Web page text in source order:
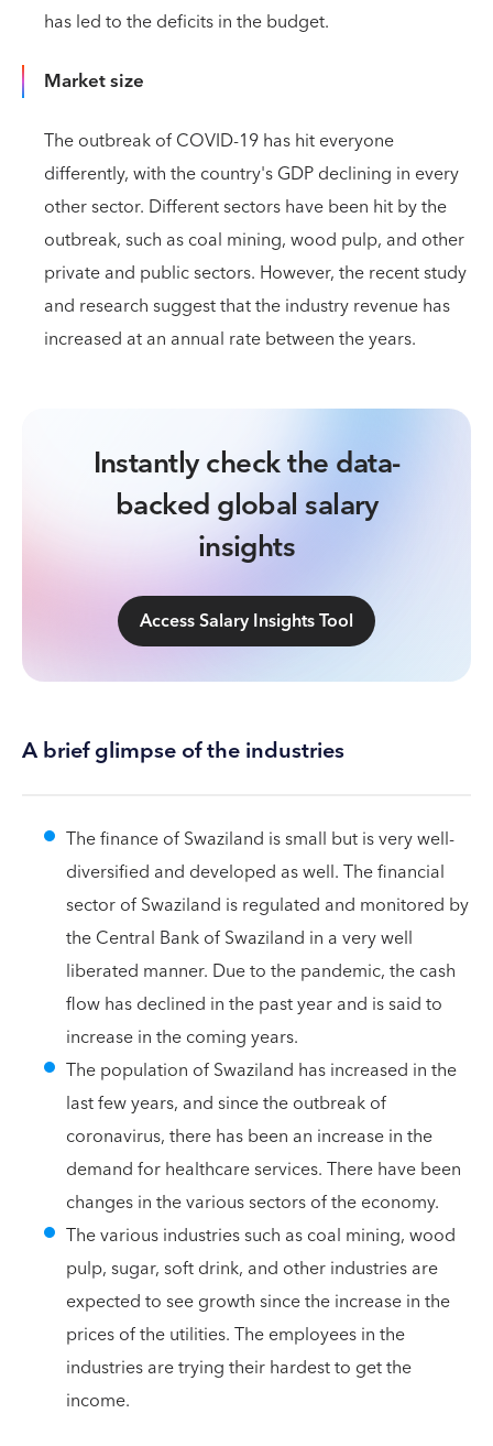
has led to the deficits in the budget.
Market size
The outbreak of COVID-19 has hit everyone
differently, with the country's GDP declining in every
other sector. Different sectors have been hit by the
outbreak, such as coal mining, wood pulp, and other
private and public sectors. However, the recent study
and research suggest that the industry revenue has
increased at an annual rate between the years.
Instantly check the data-
backed global salary
insights
Access Salary Insights Tool
A brief glimpse of the industries
The finance of Swaziland is small but is very well-
diversified and developed as well. The financial
sector of Swaziland is regulated and monitored by
the Central Bank of Swaziland in a very well
liberated manner. Due to the pandemic, the cash
flow has declined in the past year and is said to
increase in the coming years.
The population of Swaziland has increased in the
last few years, and since the outbreak of
coronavirus, there has been an increase in the
demand for healthcare services. There have been
changes in the various sectors of the economy.
The various industries such as coal mining, wood
pulp, sugar, soft drink, and other industries are
expected to see growth since the increase in the
prices of the utilities. The employees in the
industries are trying their hardest to get the
income.